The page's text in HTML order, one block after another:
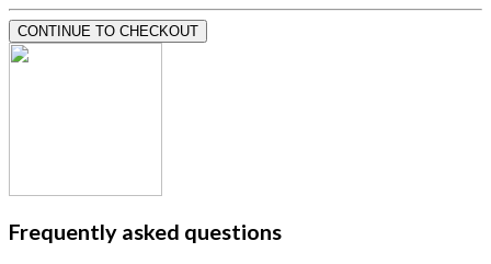
CONTINUE TO CHECKOUT
Frequently asked questions